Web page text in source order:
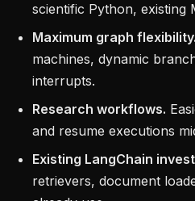
scientific Python, existing
Maximum graph flexibility.
machines, dynamic
interrupts.
Research workflows.
and resume executions
Existing LangChain
retrievers, document